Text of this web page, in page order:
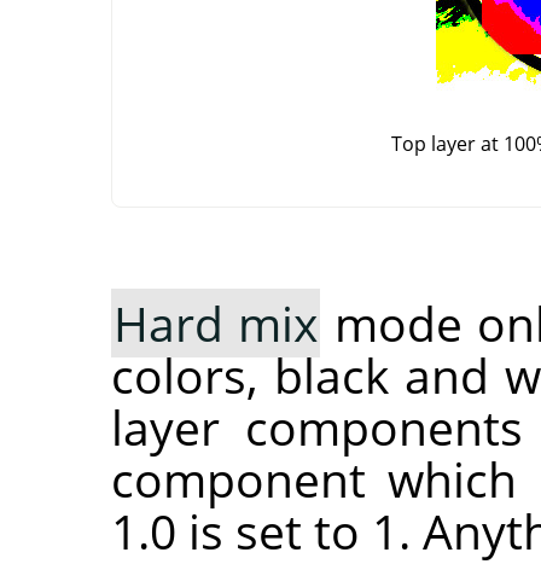
Top layer at
Hard mix mode
colors, black and
layer
component
1.0 is set to 1.